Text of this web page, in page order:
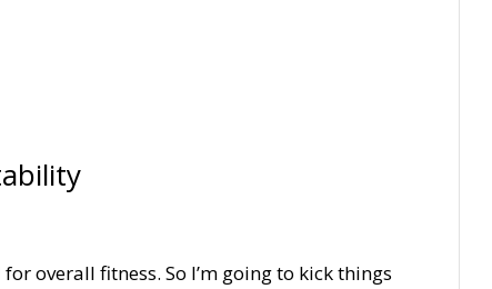
overall fitness. So I’m going to kick things